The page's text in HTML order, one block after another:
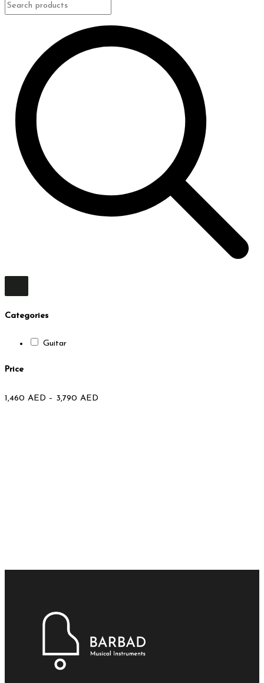
Categories
Guitar
Price
1,460 AED – 3,790 AED